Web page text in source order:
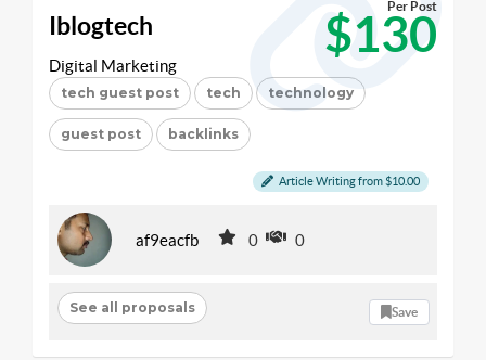
Iblogtech $130
Per Post
Digital Marketing
tech guest post tech technology
guest post backlinks
Article Writing from $10.00
af9eacfb 0 0
See all proposals Save